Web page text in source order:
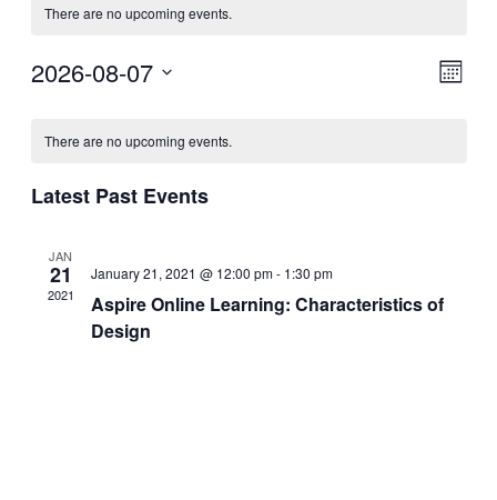
There are no upcoming events.
Month
2026-08-07
of
Events
There are no upcoming events.
Latest Past Events
JAN
21
2021
January 21, 2021 @ 12:00 pm- 1:30 pm
Aspire Online Learning: Characteristics of
Design